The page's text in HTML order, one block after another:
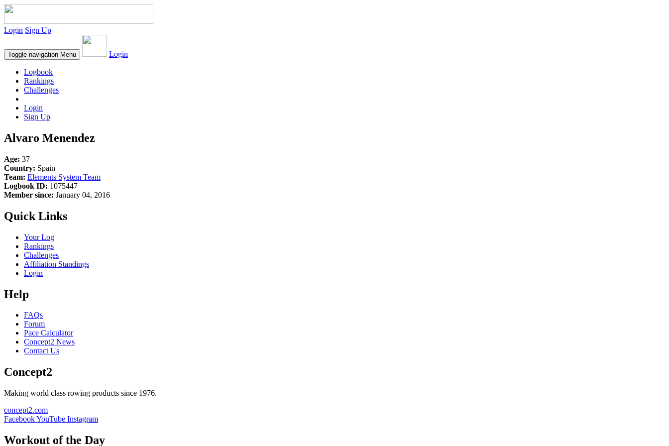
Login Sign Up
Toggle navigation Menu Login
Logbook
Rankings
Challenges
Login
Sign Up
Alvaro Menendez
Age: 37
Country: Spain
Team: Elements System Team
Logbook ID: 1075447
Member since: January 04, 2016
Quick Links
Your Log
Rankings
Challenges
Affiliation Standings
Login
Help
FAQs
Forum
Pace Calculator
Concept2 News
Contact Us
Concept2
Making world class rowing products since 1976.
concept2.com
FacebookYouTube Instagram
Workout of the Day